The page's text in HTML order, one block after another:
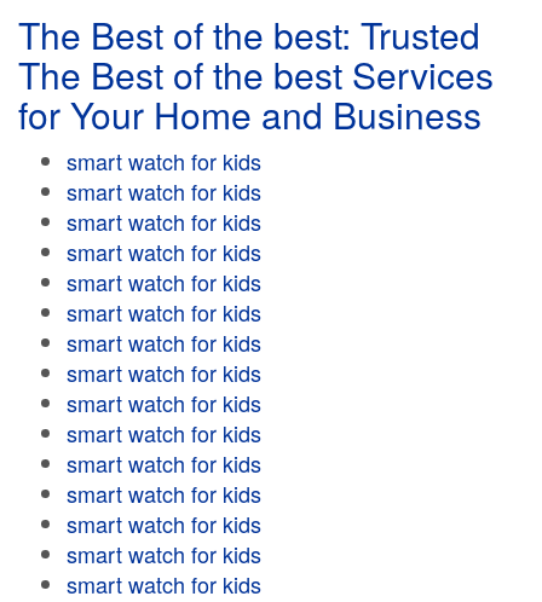
The Best of the best: Trusted
The Best of the best Services
for Your Home and Business
smart watch for kids
smart watch for kids
smart watch for kids
smart watch for kids
smart watch for kids
smart watch for kids
smart watch for kids
smart watch for kids
smart watch for kids
smart watch for kids
smart watch for kids
smart watch for kids
smart watch for kids
smart watch for kids
smart watch for kids